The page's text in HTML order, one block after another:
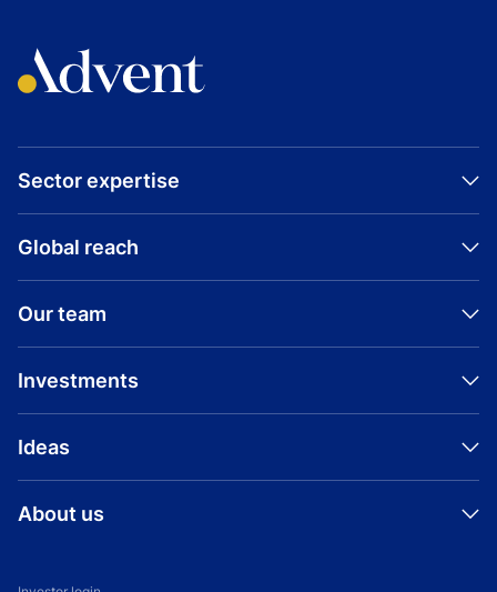
Sector expertise
Global reach
Our team
Investments
Ideas
About us